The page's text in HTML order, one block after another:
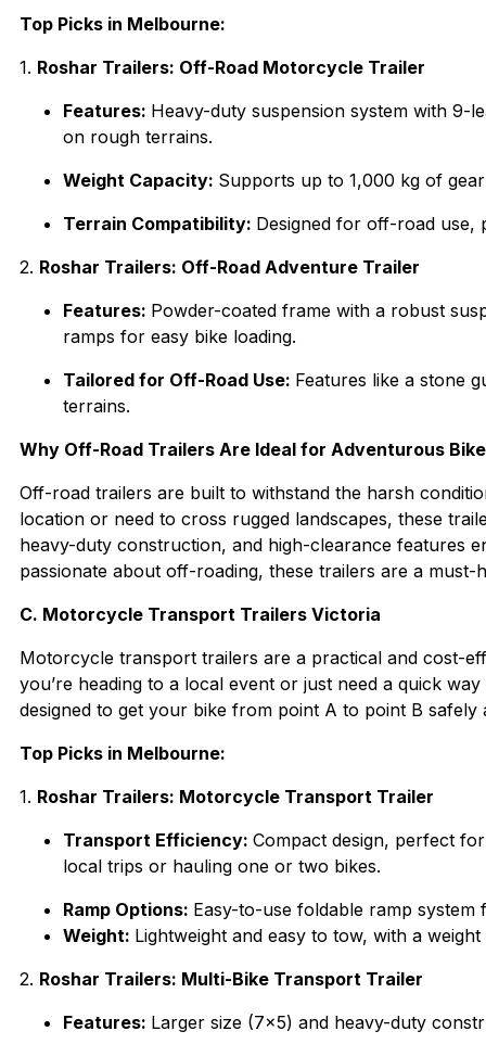
Top Picks in Melbourne:
1. Roshar Trailers: Off-Road Motorcycle Trailer
Features: Heavy-duty suspension system with 9-
on rough terrains.
Weight Capacity: Supports up to 1,000 kg of
Terrain Compatibility: Designed for off-road
2. Roshar Trailers: Off-Road Adventure Trailer
Features: Powder-coated frame with a robust
ramps for easy bike loading.
Tailored for Off-Road Use: Features like a stone
terrains.
Why Off-Road Trailers Are Ideal for Adventurous
Off-road trailers are built to withstand the harsh
location or need to cross rugged landscapes, these
heavy-duty construction, and high-clearance features
passionate about off-roading, these trailers are a
C. Motorcycle Transport Trailers Victoria
Motorcycle transport trailers are a practical and cost-
you’re heading to a local event or just need a quick
designed to get your bike from point A to point B safely
Top Picks in Melbourne:
1. Roshar Trailers: Motorcycle Transport Trailer
Transport Efficiency: Compact design, perfect
local trips or hauling one or two bikes.
Ramp Options: Easy-to-use foldable ramp system
Weight: Lightweight and easy to tow, with a
2. Roshar Trailers: Multi-Bike Transport Trailer
Features: Larger size (7×5) and heavy-duty